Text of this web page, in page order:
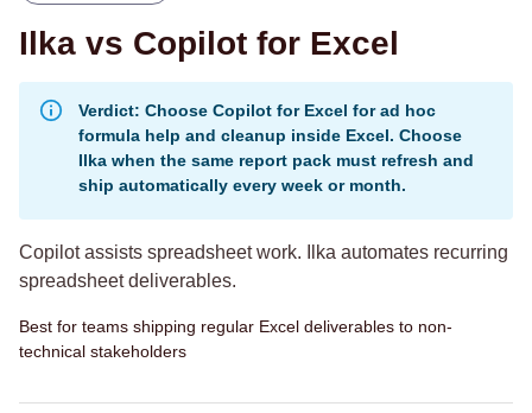
Ilka vs Copilot for Excel
Verdict: Choose Copilot for Excel for ad hoc
formula help and cleanup inside Excel. Choose
Ilka when the same report pack must refresh and
ship automatically every week or month.
Copilot assists spreadsheet work. Ilka automates recurring
spreadsheet deliverables.
Best for teams shipping regular Excel deliverables to non-
technical stakeholders